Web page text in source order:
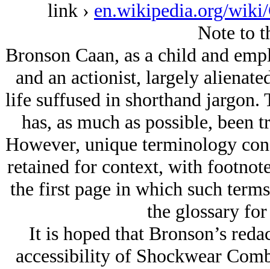
link › en.wikipedia.org/
Note to
Bronson Caan, as a child and
and an actionist, largely
life suffused in shorthand jargon.
has, as much as possible, been
However, unique terminology
retained for context, with
the first page in which such
the glossary
It is hoped that Bronson’s
accessibility of Shockwear